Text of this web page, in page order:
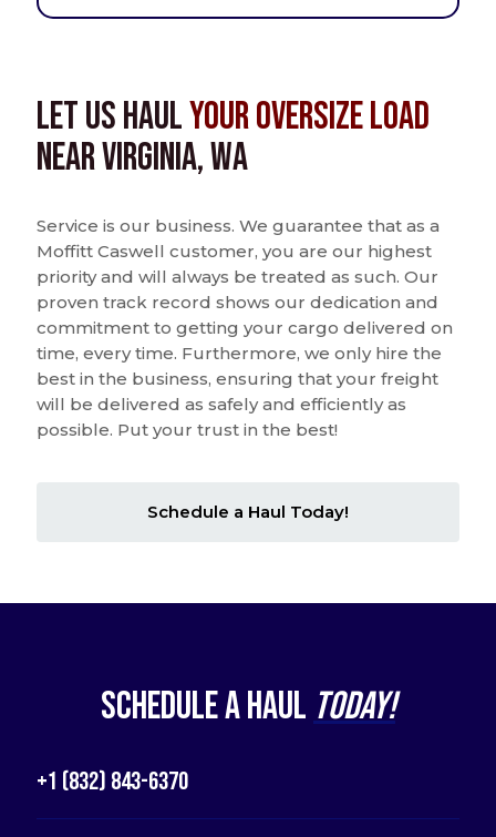
Let us HaulYour Oversize Load
near Virginia, WA
Service is our business. We guarantee that as a
Moffitt Caswell customer, you are our highest
priority and will always be treated as such. Our
proven track record shows our dedication and
commitment to getting your cargo delivered on
time, every time. Furthermore, we only hire the
best in the business, ensuring that your freight
will be delivered as safely and efficiently as
possible. Put your trust in the best!
Schedule a Haul Today!
Schedule a Haul Today!
+1 (832) 843-6370